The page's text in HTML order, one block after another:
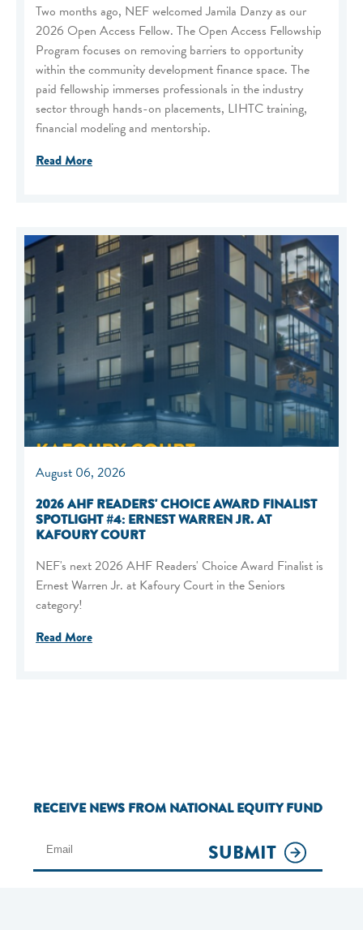
Two months ago, NEF welcomed Jamila Danzy as our
2026 Open Access Fellow. The Open Access Fellowship
Program focuses on removing barriers to opportunity
within the community development finance space. The
paid fellowship immerses professionals in the industry
sector through hands-on placements, LIHTC training,
financial modeling and mentorship.
Read More
August 06, 2026
2026 AHF READERS' CHOICE AWARD FINALIST
SPOTLIGHT #4: ERNEST WARREN JR. AT
KAFOURY COURT
NEF's next 2026 AHF Readers' Choice Award Finalist is
Ernest Warren Jr. at Kafoury Court in the Seniors
category!
Read More
RECEIVE NEWS FROM NATIONAL EQUITY FUND
SUBMIT